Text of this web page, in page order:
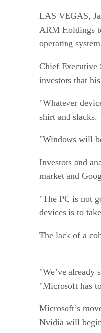
LAS VEGAS,
ARM Holdings
operating
Chief Executive
investors that
"Whatever
shirt and slacks.
"Windows will
Investors and
market and
"The PC is not
devices is to
The lack of a
"We’ve already
"Microsoft has
Microsoft’s
Nvidia will